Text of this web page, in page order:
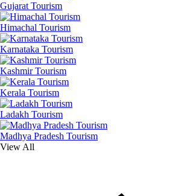
Gujarat Tourism
Himachal Tourism
Karnataka Tourism
Kashmir Tourism
Kerala Tourism
Ladakh Tourism
Madhya Pradesh Tourism
View All